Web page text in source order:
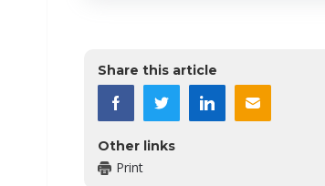
Share this article
Other links
Print